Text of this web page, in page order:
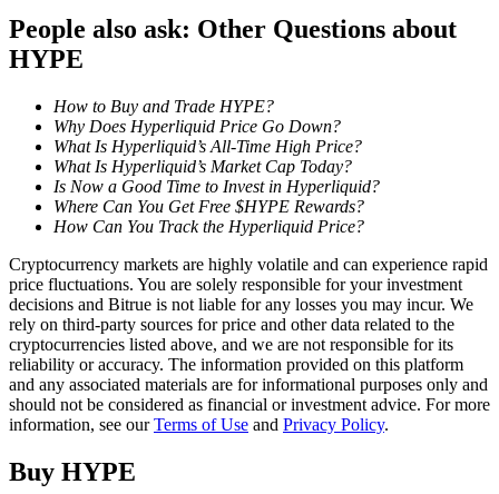
Staking
High returns & instant access
Launchpool
Flexible staking to earn popular tokens
People also ask: Other Questions about
HYPE
How to Buy and Trade HYPE?
Why Does Hyperliquid Price Go Down?
What Is Hyperliquid’s All-Time High Price?
What Is Hyperliquid’s Market Cap Today?
Is Now a Good Time to Invest in Hyperliquid?
Where Can You Get Free $HYPE Rewards?
How Can You Track the Hyperliquid Price?
Cryptocurrency markets are highly volatile and can experience rapid
price fluctuations. You are solely responsible for your investment
decisions and Bitrue is not liable for any losses you may incur. We
rely on third-party sources for price and other data related to the
cryptocurrencies listed above, and we are not responsible for its
reliability or accuracy. The information provided on this platform
and any associated materials are for informational purposes only and
should not be considered as financial or investment advice. For more
information, see ourTerms of Use and Privacy Policy.
Buy HYPE